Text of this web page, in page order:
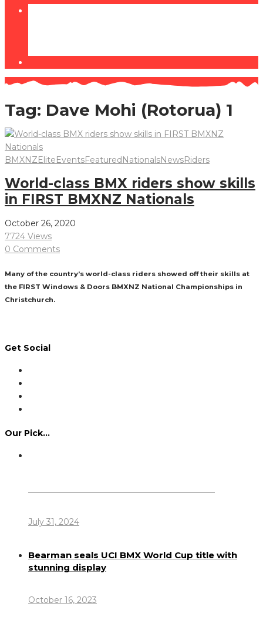
Tag: Dave Mohi (Rotorua) 1
BMXNZEliteEventsFeaturedNationalsNewsRiders
World-class BMX riders show skills
in FIRST BMXNZ Nationals
October 26, 2020
7724 Views
0 Comments
Many of the country’s world-class riders showed off their skills at
the FIRST Windows & Doors BMXNZ National Championships in
Christchurch.
Get Social
Our Pick…
July 31, 2024
Bearman seals UCI BMX World Cup title with
stunning display
October 16, 2023